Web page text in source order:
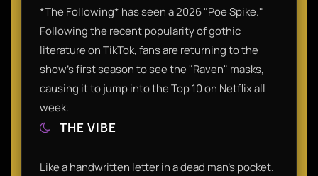
*The Following* has seen a 2026 "Poe Spike."
Following the recent popularity of gothic
literature on TikTok, fans are returning to the
show’s first season to see the "Raven" masks,
causing it to jump into the Top 10 on Netflix all
week.
THE VIBE
Like a handwritten letter in a dead man's pocket.